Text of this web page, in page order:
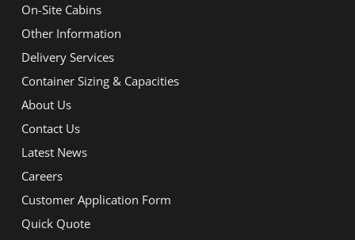
On-Site Cabins
Other Information
Delivery Services
Container Sizing & Capacities
About Us
Contact Us
Latest News
Careers
Customer Application Form
Quick Quote